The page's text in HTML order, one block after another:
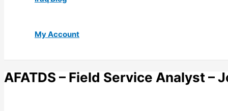
My Account
AFATDS – Field Service Analyst –